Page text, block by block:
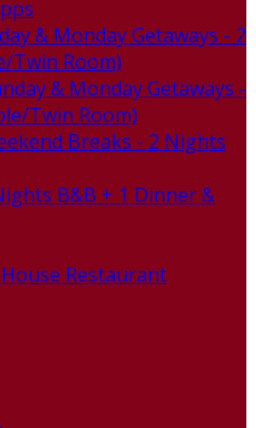
& Monday Getaways - 2
Twin Room)
& Monday Getaways -
Twin Room)
Breaks - 2 Nights
B&B + 1 Dinner &
Restaurant